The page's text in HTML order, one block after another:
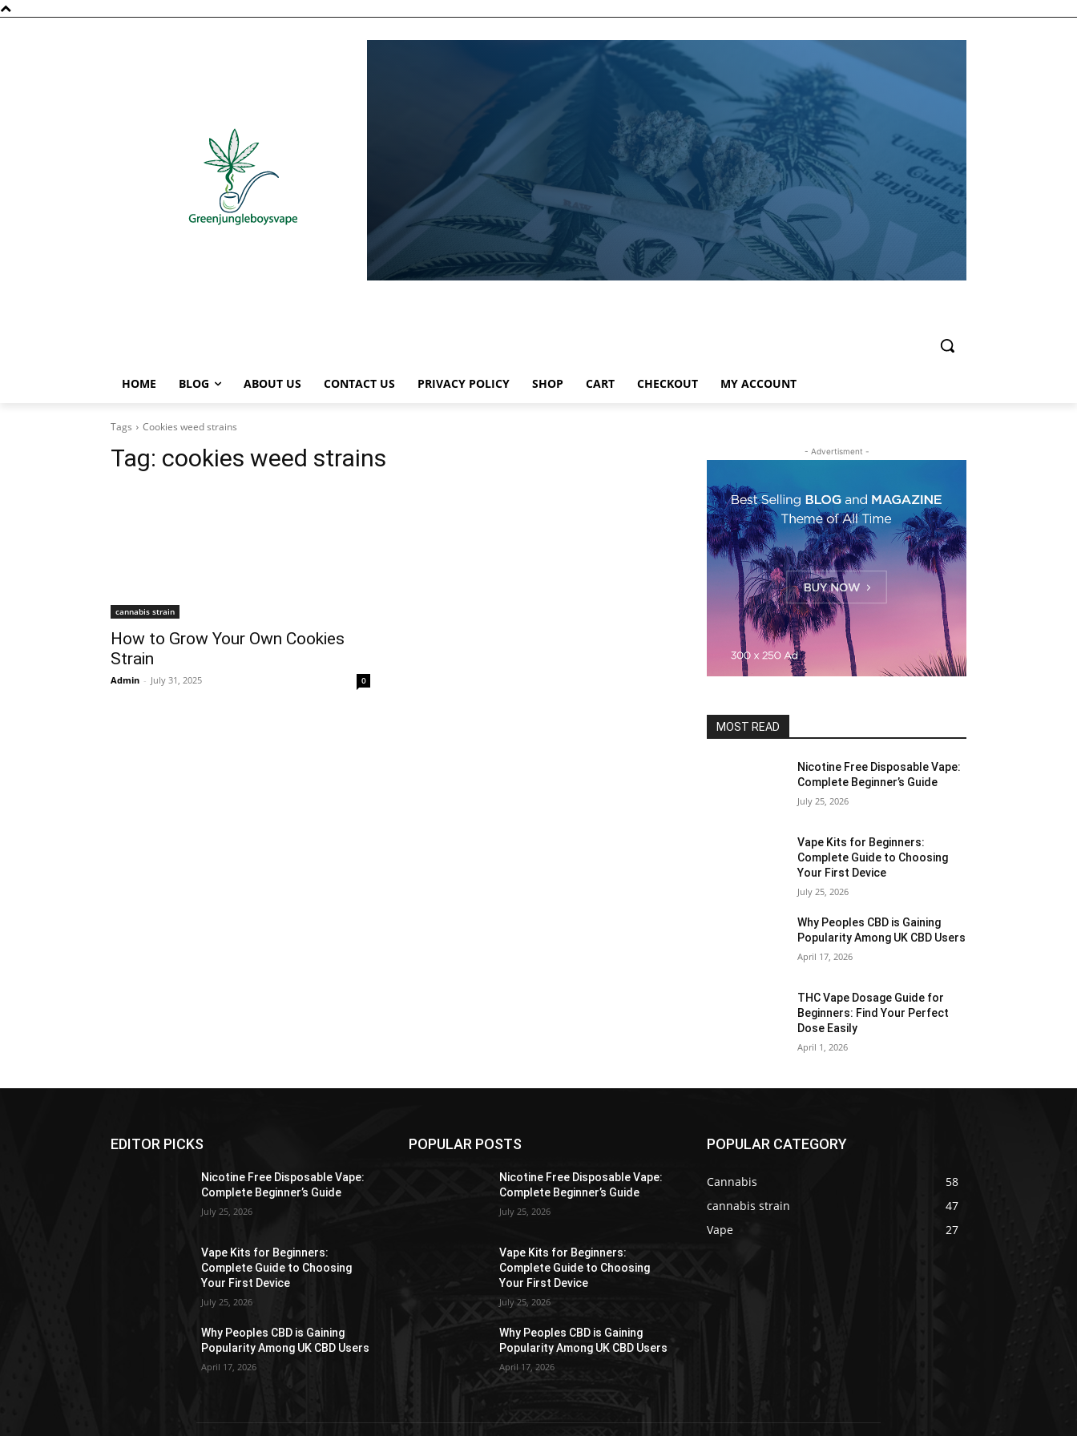
HOME BLOG ABOUT US CONTACT US PRIVACY POLICY SHOP CART CHECKOUT MY ACCOUNT
Tags Cookies weed strains
Tag: cookies weed strains
cannabis strain
How to Grow Your Own Cookies
Strain
Admin - July 31, 2025 0
- Advertisment -
MOST READ
Nicotine Free Disposable Vape:
Complete Beginner’s Guide
July 25, 2026
Vape Kits for Beginners:
Complete Guide to Choosing
Your First Device
July 25, 2026
Why Peoples CBD is Gaining
Popularity Among UK CBD Users
April 17, 2026
THC Vape Dosage Guide for
Beginners: Find Your Perfect
Dose Easily
April 1, 2026
EDITOR PICKS
Nicotine Free Disposable Vape:
Complete Beginner’s Guide
July 25, 2026
Vape Kits for Beginners:
Complete Guide to Choosing
Your First Device
July 25, 2026
Why Peoples CBD is Gaining
Popularity Among UK CBD Users
April 17, 2026
POPULAR POSTS
Nicotine Free Disposable Vape:
Complete Beginner’s Guide
July 25, 2026
Vape Kits for Beginners:
Complete Guide to Choosing
Your First Device
July 25, 2026
Why Peoples CBD is Gaining
Popularity Among UK CBD Users
April 17, 2026
POPULAR CATEGORY
Cannabis
58
cannabis strain
47
Vape
27